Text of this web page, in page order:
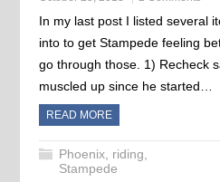
In my last post I listed several
into to get Stampede feeling
go through those. 1) Recheck
muscled up since he started…
READ MORE
Phoenix, riding,
Stampede